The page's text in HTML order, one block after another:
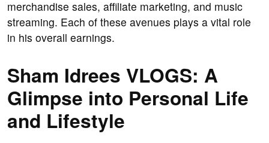
merchandise sales, affiliate marketing, and music
streaming. Each of these avenues plays a vital role
in his overall earnings.
Sham Idrees VLOGS: A
Glimpse into Personal Life
and Lifestyle